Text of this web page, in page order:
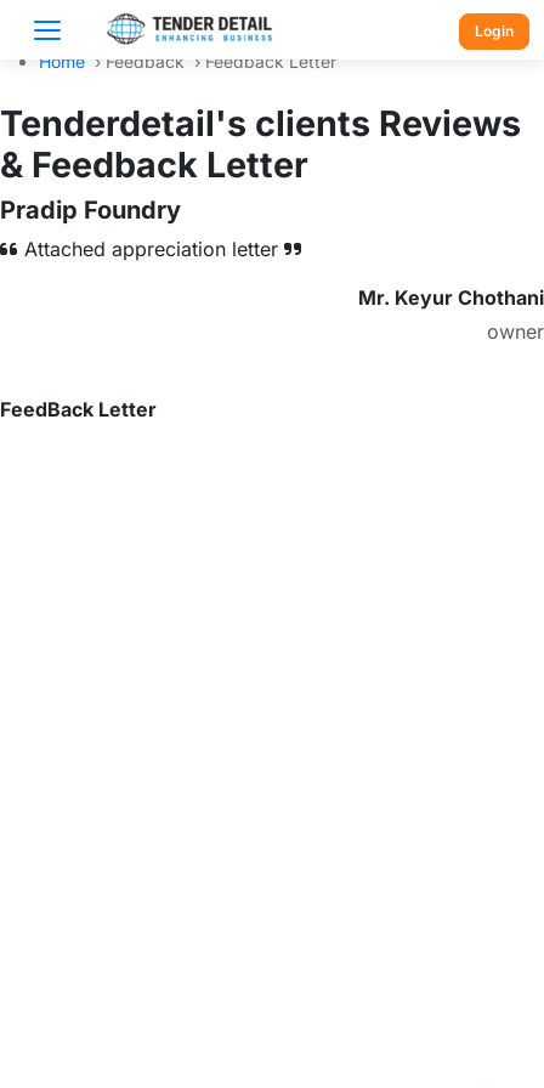
Login
Home › Feedback › Feedback Letter
Tenderdetail's clients Reviews
& Feedback Letter
Pradip Foundry
Attached appreciation letter
Mr. Keyur Chothani
owner
FeedBack Letter